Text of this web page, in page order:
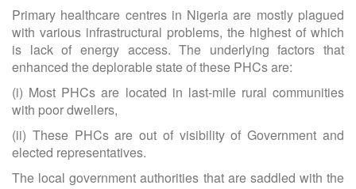
Primary healthcare centres in Nigeria are mostly plagued
with various infrastructural problems, the highest of which
is lack of energy access. The underlying factors that
enhanced the deplorable state of these PHCs are:
(i) Most PHCs are located in last-mile rural communities
with poor dwellers,
(ii) These PHCs are out of visibility of Government and
elected representatives.
The local government authorities that are saddled with the